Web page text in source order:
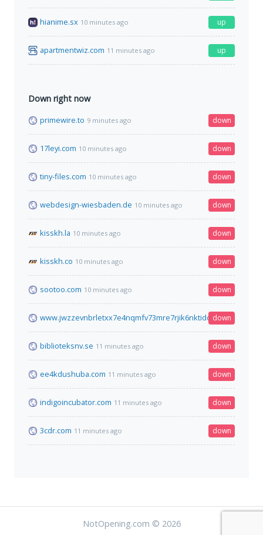
hianime.sx 10 minutes ago up
apartmentwiz.com 11 minutes ago up
Down right now
primewire.to 9 minutes ago down
17leyi.com 10 minutes ago down
tiny-files.com 10 minutes ago down
webdesign-wiesbaden.de 10 minutes ago down
kisskh.la 10 minutes ago down
kisskh.co 10 minutes ago down
sootoo.com 10 minutes ago down
down
biblioteksnv.se 11 minutes ago down
ee4kdushuba.com 11 minutes ago down
indigoincubator.com 11 minutes ago down
3cdr.com 11 minutes ago down
NotOpening.com © 2026